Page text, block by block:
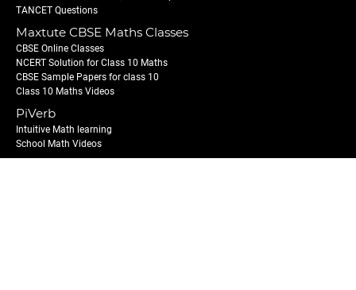
TANCET Questions
Maxtute CBSE Maths Classes
CBSE Online Classes
NCERT Solution for Class 10 Maths
CBSE Sample Papers for class 10
Class 10 Maths Videos
PiVerb
Intuitive Math learning
School Math Videos